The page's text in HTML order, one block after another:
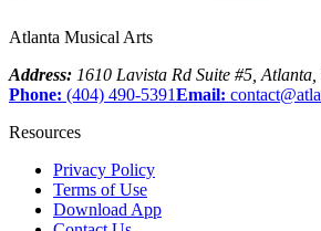
Atlanta Musical Arts
Address: 1610 Lavista Rd Suite #5 Atlanta
Phone: (404) 490-5391Email:
Resources
Privacy Policy
Terms of Use
Download App